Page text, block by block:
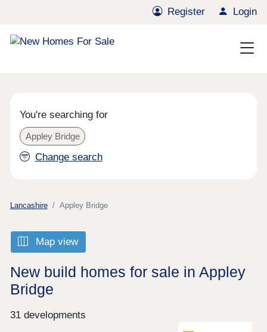
Register Login
You're searching for
Appley Bridge
Change search
Lancashire Appley Bridge
Map view
New build homes for sale in Appley
Bridge
31 developments